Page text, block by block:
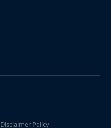
Disclaimer Policy